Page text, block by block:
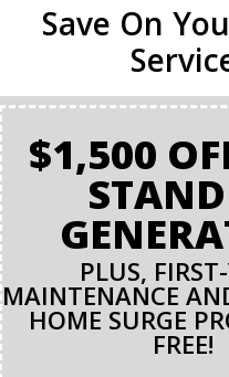
Save On
$1,500
PLUS,
MAINTENANCE
HOME SURGE
FREE!